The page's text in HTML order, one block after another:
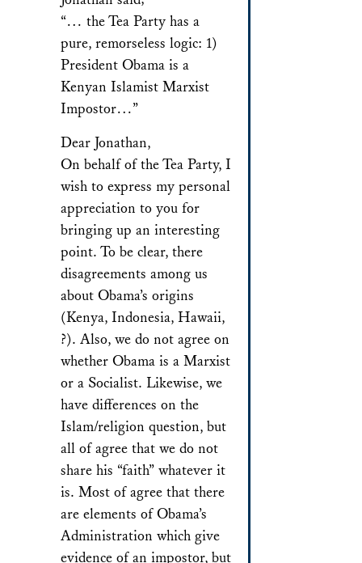
“… the Tea Party has a
pure, remorseless logic: 1)
President Obama is a
Kenyan Islamist Marxist
Impostor…”
Dear Jonathan,
On behalf of the Tea Party, I
wish to express my personal
appreciation to you for
bringing up an interesting
point. To be clear, there
disagreements among us
about Obama’s origins
(Kenya, Indonesia, Hawaii,
?). Also, we do not agree on
whether Obama is a Marxist
or a Socialist. Likewise, we
have differences on the
Islam/religion question, but
all of agree that we do not
share his “faith” whatever it
is. Most of agree that there
are elements of Obama’s
Administration which give
evidence of an impostor, but